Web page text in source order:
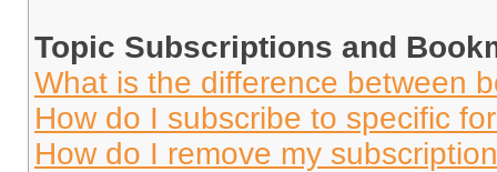
Topic Subscriptions and
What is the difference between
How do I subscribe to specific
How do I remove my